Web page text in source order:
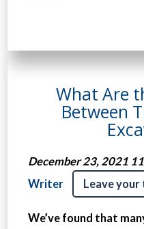
What Are
Between
December 23, 2021
Writer
Leave
We’ve found that